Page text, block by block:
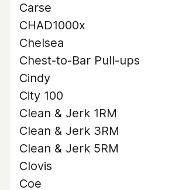
Carse
CHAD1000x
Chelsea
Chest-to-Bar Pull-ups
Cindy
City 100
Clean & Jerk 1RM
Clean & Jerk 3RM
Clean & Jerk 5RM
Clovis
Coe